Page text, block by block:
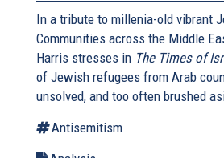
In a tribute to millenia-old vibrant
Communities across the Middle
Harris stresses in The Times of
of Jewish refugees from Arab
unsolved, and too often brushed
Antisemitism